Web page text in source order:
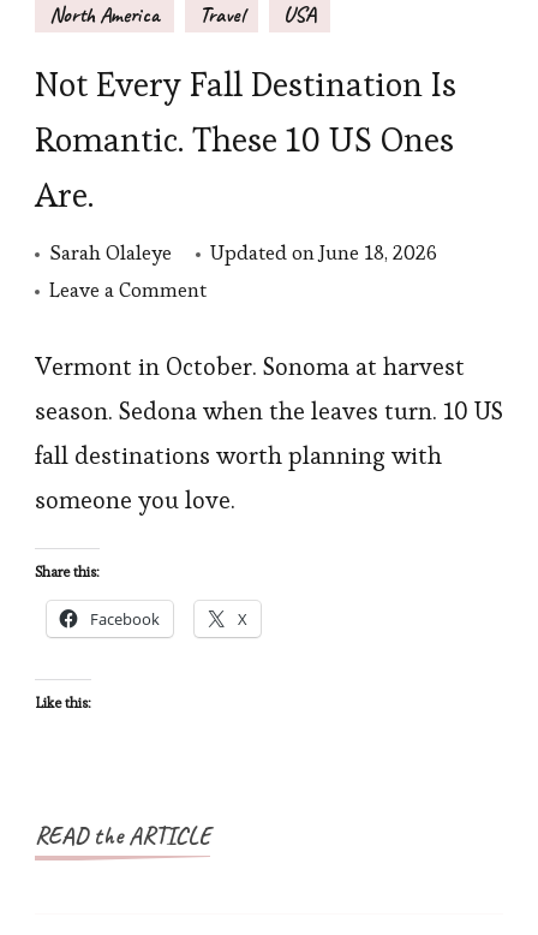
North America Travel USA
Not Every Fall Destination Is
Romantic. These 10 US Ones
Are.
Sarah Olaleye Updated onJune 18, 2026
Leave a Commenton
Every
Fall
Romantic.
US
Vermont in October. Sonoma at harvest
season. Sedona when the leaves turn. 10 US
fall destinations worth planning with
someone you love.
Share this:
Facebook X
Like this:
READ the ARTICLE